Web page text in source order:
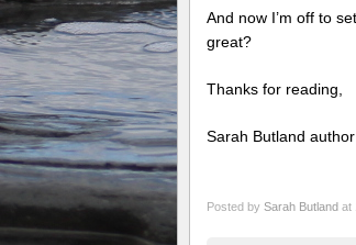
And now I’m off to
great?
Thanks for reading,
Sarah Butland
Posted by Sarah Butland at